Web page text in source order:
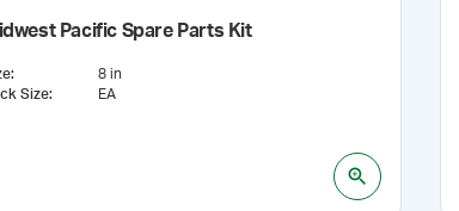
Pacific Spare Parts Kit
:
8 in
Size: EA